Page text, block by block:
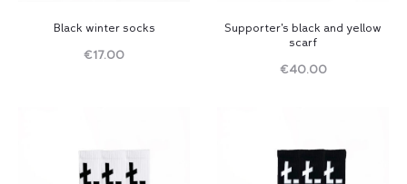
Black winter socks
€17.00
Supporter’s black and yellow
scarf
€40.00